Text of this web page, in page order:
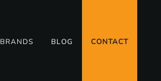
BRANDS BLOG CONTACT